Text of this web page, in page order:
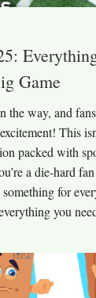
Game
the way, and
This
packed with
a die-hard
for
you